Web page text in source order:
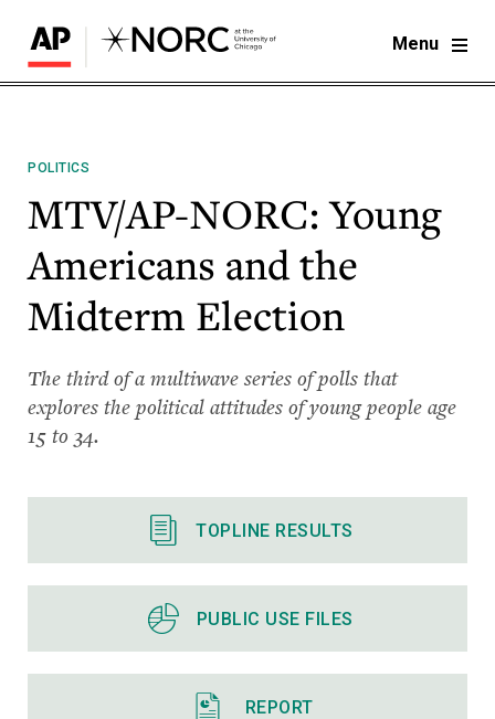
Menu
POLITICS
MTV/AP-NORC: Young
Americans and the
Midterm Election
The third of a multiwave series of polls that
explores the political attitudes of young people age
15 to 34. ​
TOPLINE RESULTS
PUBLIC USE FILES
REPORT